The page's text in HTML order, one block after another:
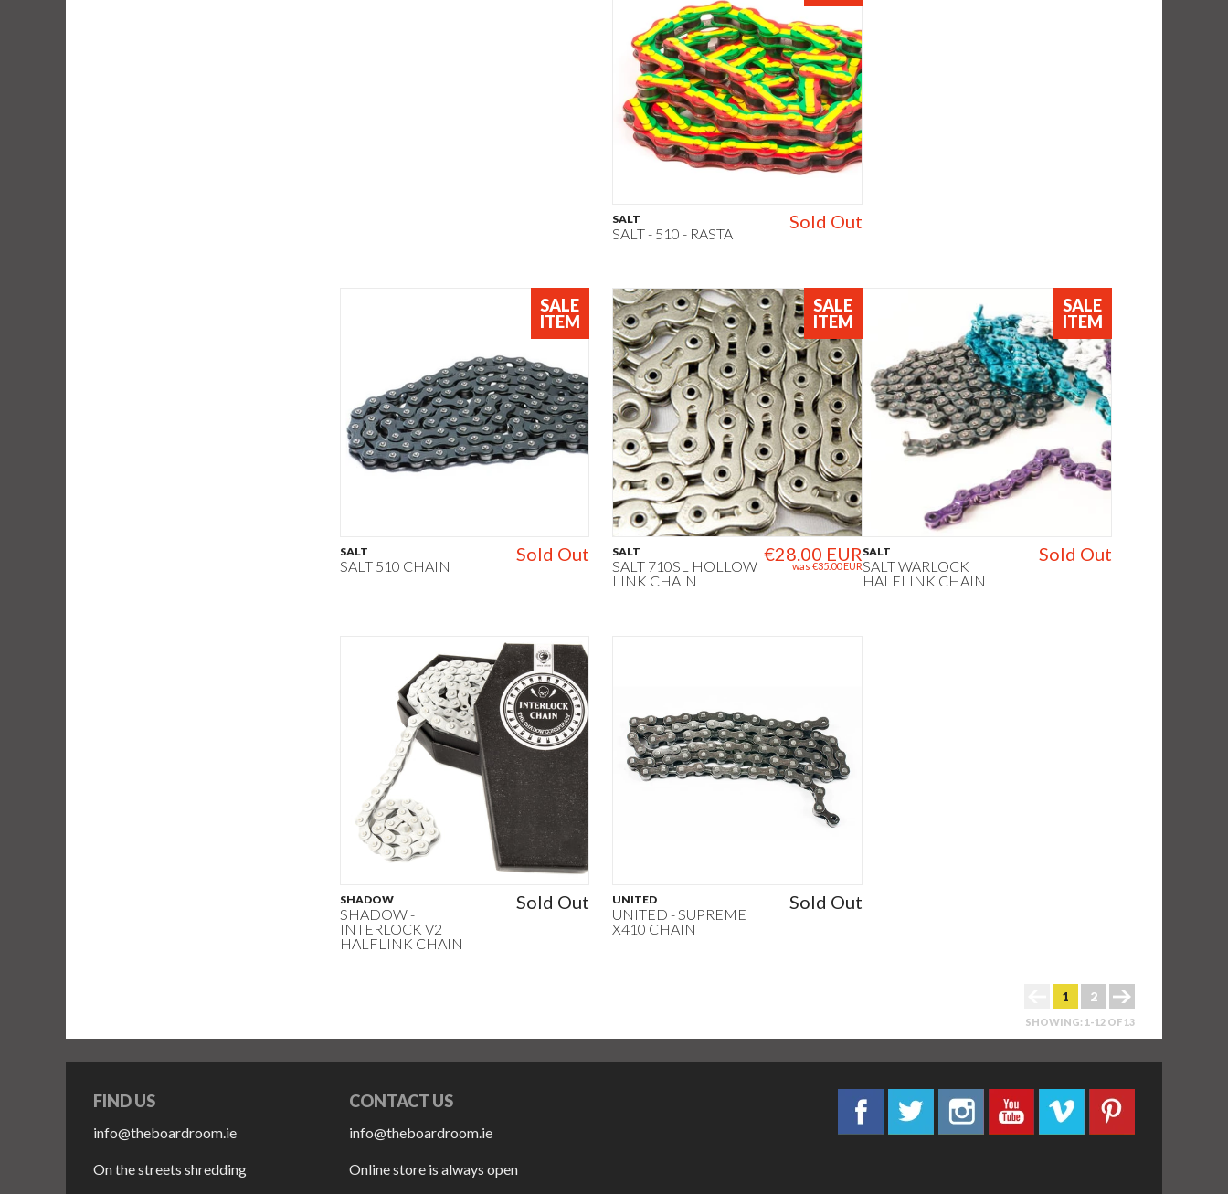
SALT
SALT - 510 - RASTA
Sold Out
SALE
ITEM
SALT
SALT 510 CHAIN
Sold Out
SALE
ITEM
SALT
SALT 710SL HOLLOW
LINK CHAIN
€28.00 EUR
was €35.00 EUR
SALE
ITEM
SALT
SALT WARLOCK
HALFLINK CHAIN
Sold Out
SHADOW
SHADOW -
INTERLOCK V2
HALFLINK CHAIN
Sold Out UNITED
UNITED - SUPREME
X410 CHAIN
Sold Out
1 2
SHOWING: 1-12 OF 13
FIND US
info@theboardroom.ie
On the streets shredding
CONTACT US
info@theboardroom.ie
Online store is always open